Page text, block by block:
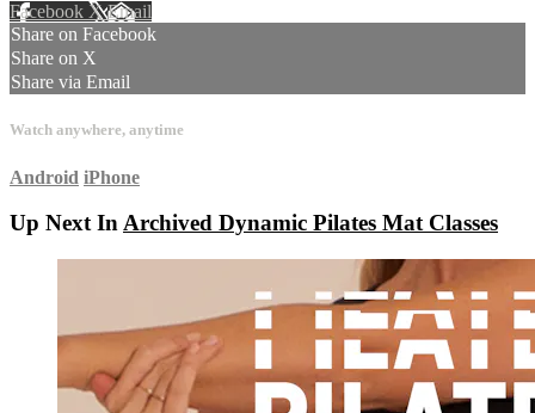
Facebook XEmail
Share on Facebook
Share on X
Share via Email
Watch anywhere, anytime
Android iPhone
Up Next InArchived Dynamic Pilates Mat Classes